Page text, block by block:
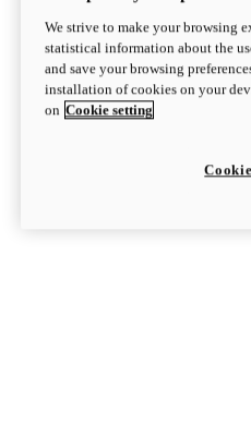
We strive to make your browsing
statistical information about the
and save your browsing
installation of cookies on your
on Cookie setting